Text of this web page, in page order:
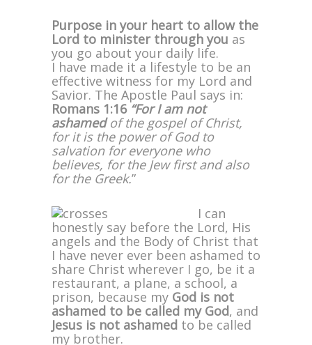
Purpose in your heart to allow the
Lord to minister through you as
you go about your daily life.
I have made it a lifestyle to be an
effective witness for my Lord and
Savior. The Apostle Paul says in:
Romans 1:16 “For I am not
ashamedof the gospel of Christ,
for it is the power of God to
salvation for everyone who
believes, for the Jew first and also
for the Greek.”
I can
honestly say before the Lord, His
angels and the Body of Christ that
I have never ever been ashamed to
share Christ wherever I go, be it a
restaurant, a plane, a school, a
prison, because my God is not
ashamed to be called my God, and
Jesus is not ashamed to be called
my brother.